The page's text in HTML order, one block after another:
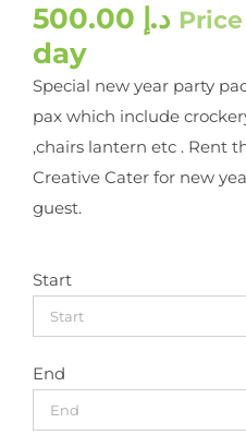
د.إ
day
Special new year party
pax which include
,chairs lantern etc . Rent
Creative Cater for new
guest.
Start
End